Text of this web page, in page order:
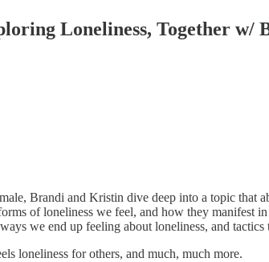
Loneliness, Together w/
Brandi and Kristin dive deep into a topic that
of loneliness we feel, and how they manifest
we end up feeling about loneliness, and tactics
loneliness for others, and much, much more.